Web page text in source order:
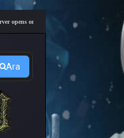
on Friday, August 7 at 21:00 – Are
Ara